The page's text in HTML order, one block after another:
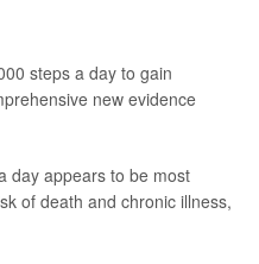
steps a day to gain
new evidence
day appears to be most
of death and chronic illness,